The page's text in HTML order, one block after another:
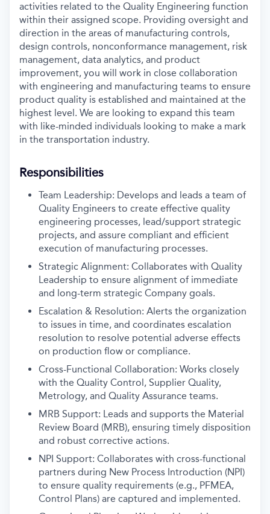
activities related to the Quality Engineering function
within their assigned scope. Providing oversight and
direction in the areas of manufacturing controls,
design controls, nonconformance management, risk
management, data analytics, and product
improvement, you will work in close collaboration
with engineering and manufacturing teams to ensure
product quality is established and maintained at the
highest level. We are looking to expand this team
with like-minded individuals looking to make a mark
in the transportation industry.
Responsibilities
Team Leadership: Develops and leads a team of
Quality Engineers to create effective quality
engineering processes, lead/support strategic
projects, and assure compliant and efficient
execution of manufacturing processes.
Strategic Alignment: Collaborates with Quality
Leadership to ensure alignment of immediate
and long-term strategic Company goals.
Escalation & Resolution: Alerts the organization
to issues in time, and coordinates escalation
resolution to resolve potential adverse effects
on production flow or compliance.
Cross-Functional Collaboration: Works closely
with the Quality Control, Supplier Quality,
Metrology, and Quality Assurance teams.
MRB Support: Leads and supports the Material
Review Board (MRB), ensuring timely disposition
and robust corrective actions.
NPI Support: Collaborates with cross-functional
partners during New Process Introduction (NPI)
to ensure quality requirements (e.g., PFMEA,
Control Plans) are captured and implemented.